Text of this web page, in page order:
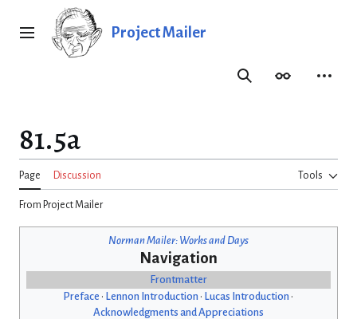
Main menu Project Mailer
SearchAppearance
81.5a
Page Discussion Tools
From Project Mailer
Norman Mailer: Works and Days
Navigation
Frontmatter
Preface • Lennon Introduction • Lucas Introduction •
Acknowledgments and Appreciations